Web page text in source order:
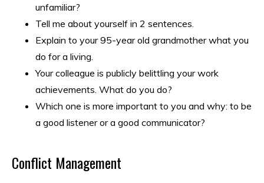
unfamiliar?
Tell me about yourself in 2 sentences.
Explain to your 95-year old grandmother what you
do for a living.
Your colleague is publicly belittling your work
achievements. What do you do?
Which one is more important to you and why: to be
a good listener or a good communicator?
Conflict Management